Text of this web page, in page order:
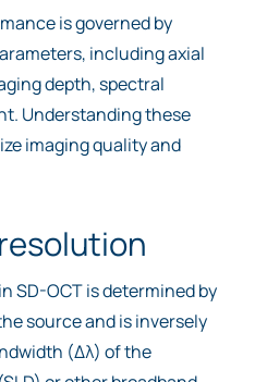
is governed by
including axial
depth, spectral
Understanding these
imaging quality and
SD-OCT is determined by
source and is inversely
(Δλ) of the